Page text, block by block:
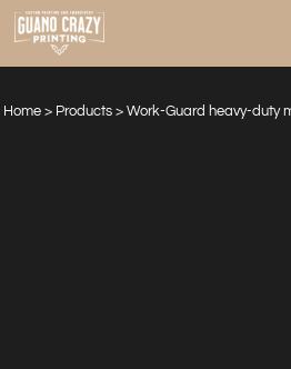
Home > Products > Work-Guard heavy-duty